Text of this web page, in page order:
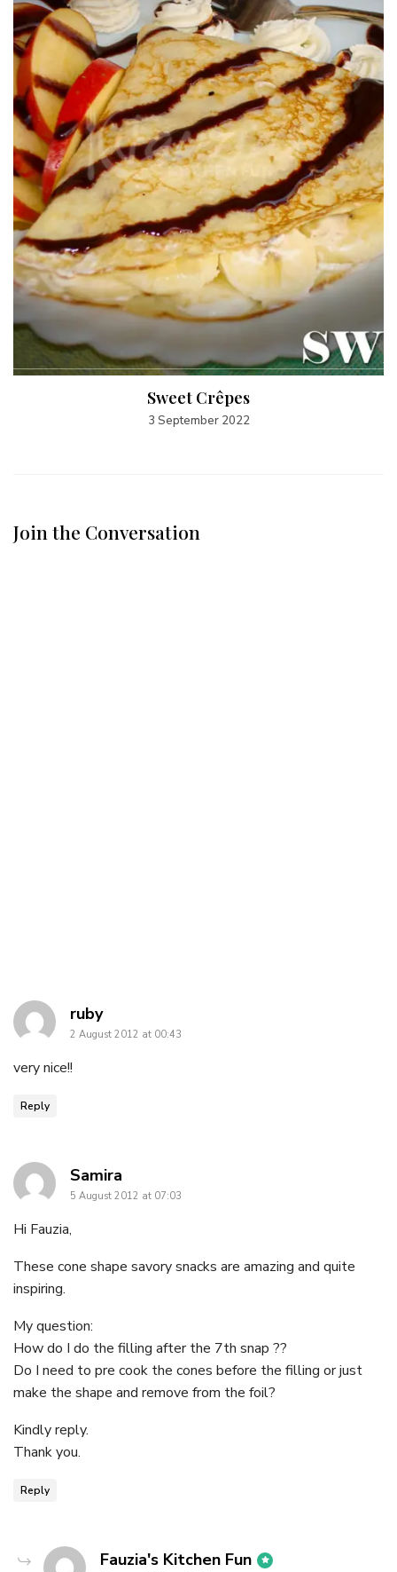
Sweet Crêpes
3 September 2022
Join the Conversation
rubysays:
2 August 2012 at 00:43
very nice!!
Reply
Samira
5 August 2012 at 07:03
Hi Fauzia,
These cone shape savory snacks are amazing and quite
inspiring.
My question:
How do I do the filling after the 7th snap ??
Do I need to pre cook the cones before the filling or just
make the shape and remove from the foil?
Kindly reply.
Thank you.
Reply
Fauzia's Kitchen Fun says: